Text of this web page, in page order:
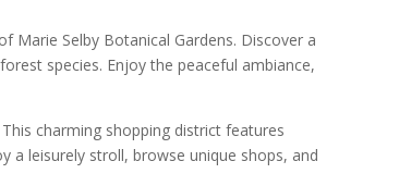
Marie Selby Botanical Gardens. Discover a
species. Enjoy the peaceful ambiance,
charming shopping district features
a leisurely stroll, browse unique shops, and